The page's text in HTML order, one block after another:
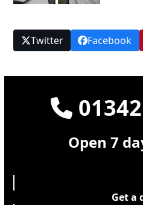
Twitter Facebook
Open 7
Get a